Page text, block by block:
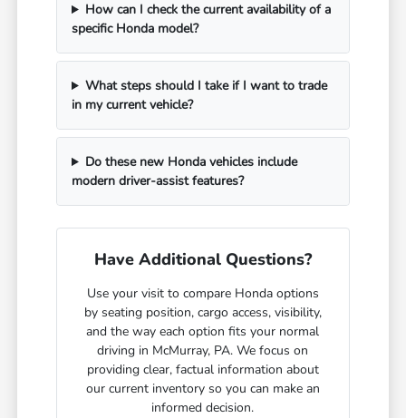
How can I check the current availability of a
specific Honda model?
What steps should I take if I want to trade
in my current vehicle?
Do these new Honda vehicles include
modern driver-assist features?
Have Additional Questions?
Use your visit to compare Honda options
by seating position, cargo access, visibility,
and the way each option fits your normal
driving in McMurray, PA. We focus on
providing clear, factual information about
our current inventory so you can make an
informed decision.